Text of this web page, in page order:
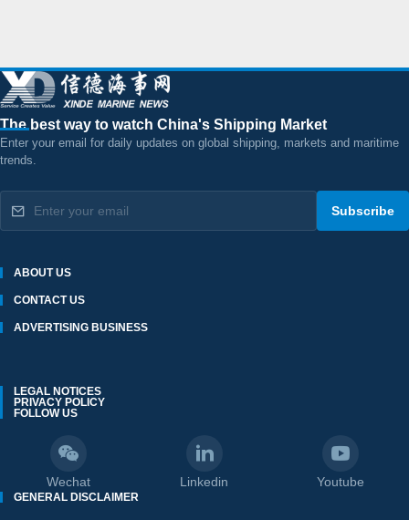
The best way to watch China's Shipping Market
Enter your email for daily updates on global shipping, markets and maritime
trends.
Subscribe
ABOUT US
CONTACT US
ADVERTISING BUSINESS
FOLLOW US
Wechat Linkedin Youtube
LEGAL NOTICES
PRIVACY POLICY
GENERAL DISCLAIMER